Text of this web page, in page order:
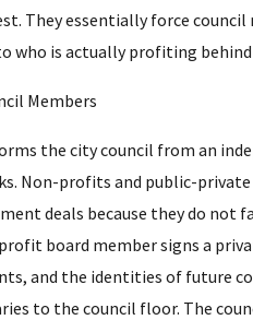
They essentially force
is actually profiting behind
the city council from an
Non-profits and public-private
deals because they do not
board member signs a
and the identities of future
to the council floor. The